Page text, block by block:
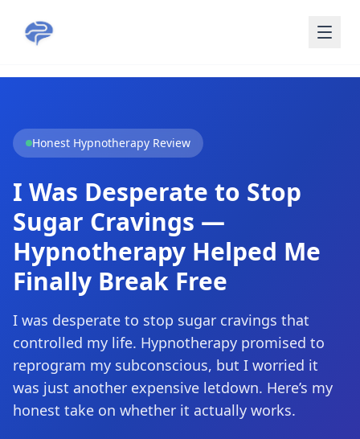
Honest Hypnotherapy Review
I Was Desperate to Stop
Sugar Cravings —
Hypnotherapy Helped Me
Finally Break Free
I was desperate to stop sugar cravings that
controlled my life. Hypnotherapy promised to
reprogram my subconscious, but I worried it
was just another expensive letdown. Here’s my
honest take on whether it actually works.